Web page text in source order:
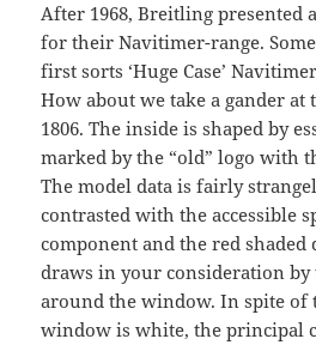
After 1968, Breitling presented
for their Navitimer-range.
first sorts ‘Huge Case’
How about we take a gander at
1806. The inside is shaped by
marked by the “old” logo with
The model data is fairly
contrasted with the accessible
component and the red shaded
draws in your consideration by
around the window. In spite of
window is white, the principal